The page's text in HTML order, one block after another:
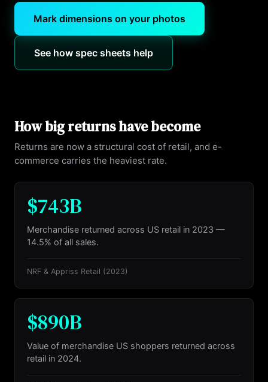
Mark dimensions on your photos
See how spec sheets help
How big returns have become
Returns are now a structural cost of retail, and e-
commerce carries the heaviest rate.
$743B
Merchandise returned across US retail in 2023 —
14.5% of all sales.
NRF & Appriss Retail (2023)
$890B
Value of merchandise US shoppers returned across
retail in 2024.